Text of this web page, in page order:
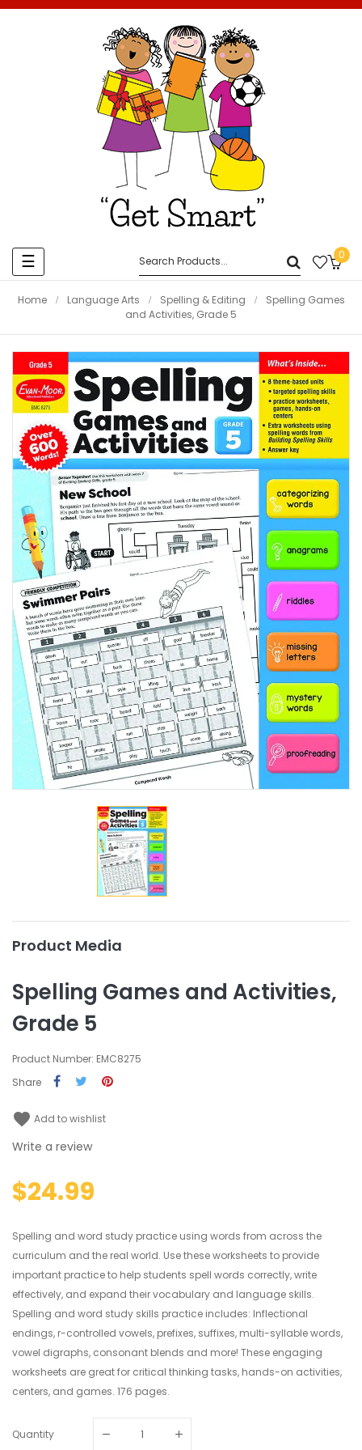
Toggle
navigation
☰ 0
Home Language Arts Spelling & Editing
Spelling Games
and Activities, Grade 5
Product Media
Spelling Games and Activities,
Grade 5
Product Number: EMC8275
Share
favorite Add to wishlist
Write a review
$24.99
Spelling and word study practice using words from across the
curriculum and the real world. Use these worksheets to provide
important practice to help students spell words correctly, write
effectively, and expand their vocabulary and language skills.
Spelling and word study skills practice includes: Inflectional
endings, r-controlled vowels, prefixes, suffixes, multi-syllable words,
vowel digraphs, consonant blends and more! These engaging
worksheets are great for critical thinking tasks, hands-on activities,
centers, and games. 176 pages.
Quantity